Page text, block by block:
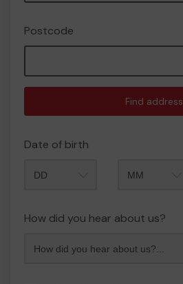
Postcode
Find address
Date of birth
How did you hear about us?